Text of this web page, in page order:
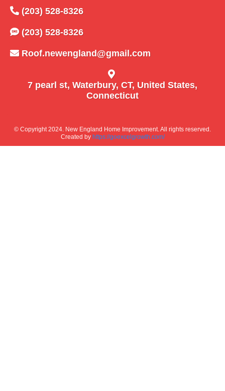
(203) 528-8326
(203) 528-8326
Roof.newengland@gmail.com
7 pearl st, Waterbury, CT, United States,
Connecticut
© Copyright 2024. New England Home Improvement. All rights reserved.
Created by https://goexcelgrowth.com/